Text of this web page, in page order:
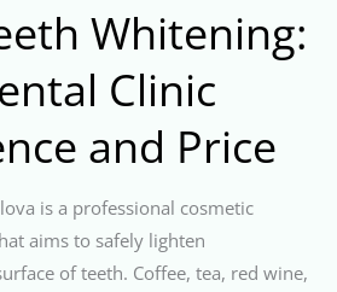
Whitening:
Clinic
and Price
is a professional cosmetic
aims to safely lighten
of teeth. Coffee, tea, red wine,